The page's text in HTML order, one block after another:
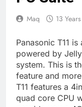
Maq 13
Panasonic T11
powered by
system. This is
feature and
T11 features a
quad core CPU